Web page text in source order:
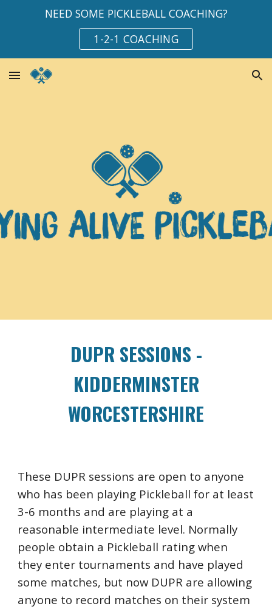
NEED SOME PICKLEBALL COACHING?
1-2-1 COACHING
DUPR SESSIONS -
KIDDERMINSTER
WORCESTERSHIRE
These DUPR sessions are open to anyone
who has been playing Pickleball for at least
3-6 months and are playing at a
reasonable intermediate level. Normally
people obtain a Pickleball rating when
they enter tournaments and have played
some matches, but now DUPR are allowing
anyone to record matches on their system